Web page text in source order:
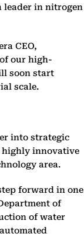
leader in nitrogen
CEO,
our high-
soon start
scale.
into strategic
innovative
area.
forward in one
of
of water